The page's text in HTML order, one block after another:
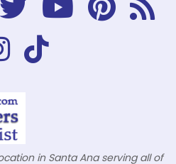
in Santa Ana serving all of